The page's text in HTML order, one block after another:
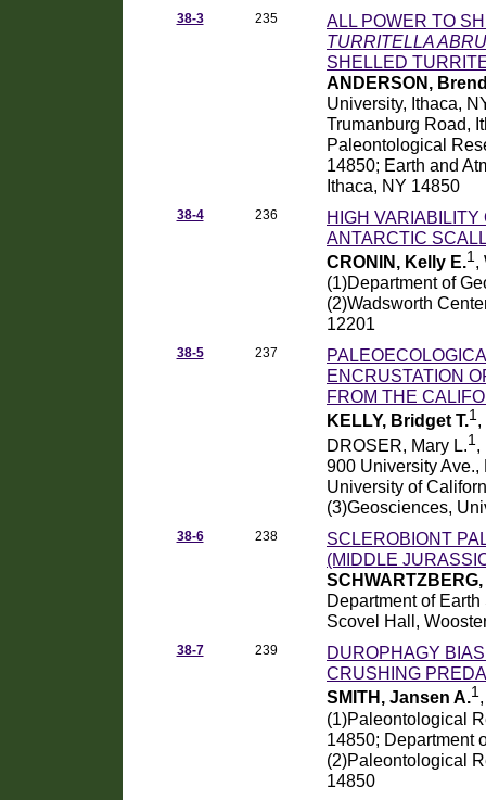
38-3 235
ALL POWER TO
TURRITELLA
SHELLED
ANDERSON,
University, Ithaca,
Trumanburg Road,
Paleontological
14850; Earth and
Ithaca, NY 14850
38-4 236
HIGH
ANTARCTIC
CRONIN, Kelly E.1 ,
(1)Department of
(2)Wadsworth
12201
38-5 237
ENCRUSTATION
FROM THE
KELLY, Bridget T.1
DROSER, Mary L.1 ,
900 University
University of
(3)Geosciences,
38-6 238
SCLEROBIONT
(MIDDLE
Department of
Scovel Hall,
38-7 239
DUROPHAGY
CRUSHING
SMITH, Jansen A.1
(1)Paleontological
14850; Department
(2)Paleontological
14850